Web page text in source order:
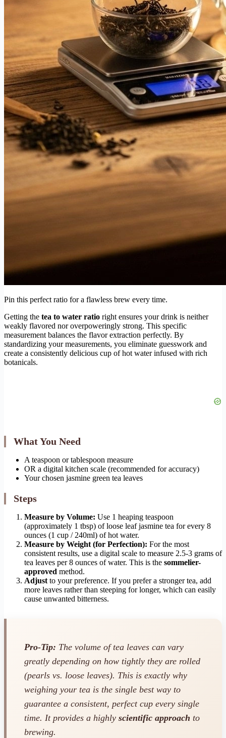
Pin this perfect ratio for a flawless brew every time.
Getting the tea to water ratio right ensures your drink is neither
weakly flavored nor overpoweringly strong. This specific
measurement balances the flavor extraction perfectly. By
standardizing your measurements, you eliminate guesswork and
create a consistently delicious cup of hot water infused with rich
botanicals.
What You Need
A teaspoon or tablespoon measure
OR a digital kitchen scale (recommended for accuracy)
Your chosen jasmine green tea leaves
Steps
Measure by Volume: Use 1 heaping teaspoon
(approximately 1 tbsp) of loose leaf jasmine tea for every 8
ounces (1 cup / 240ml) of hot water.
Measure by Weight (for Perfection): For the most
consistent results, use a digital scale to measure 2.5-3 grams of
tea leaves per 8 ounces of water. This is the sommelier-
approved method.
Adjust to your preference. If you prefer a stronger tea, add
more leaves rather than steeping for longer, which can easily
cause unwanted bitterness.
Pro-Tip: The volume of tea leaves can vary
greatly depending on how tightly they are rolled
(pearls vs. loose leaves). This is exactly why
weighing your tea is the single best way to
guarantee a consistent, perfect cup every single
time. It provides a highly scientific approach to
brewing.